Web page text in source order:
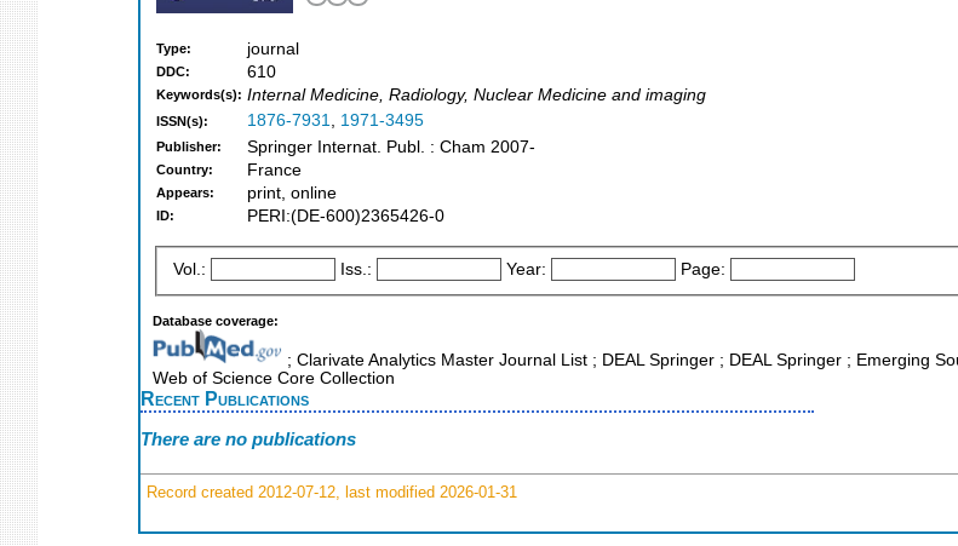
Type: journal
DDC: 610
Keywords(s): Internal Medicine, Radiology, Nuclear Medicine and imaging
ISSN(s): 1876-7931, 1971-3495
Publisher: Springer Internat. Publ. : Cham 2007-
Country: France
Appears: print, online
ID: PERI:(DE-600)2365426-0
Vol.: Iss.: Year: Page:
Database coverage:
; Clarivate Analytics Master Journal List ; DEAL Springer ; DEAL Springer ; Emerging
Web of Science Core Collection
Recent Publications
There are no publications
Record created 2012-07-12, last modified 2026-01-31